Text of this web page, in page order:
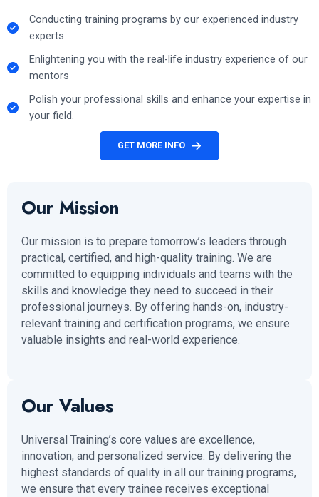
Conducting training programs by our experienced industry
experts
Enlightening you with the real-life industry experience of our
mentors
Polish your professional skills and enhance your expertise in
your field.
GET MORE INFO
Our Mission
Our mission is to prepare tomorrow’s leaders through
practical, certified, and high-quality training. We are
committed to equipping individuals and teams with the
skills and knowledge they need to succeed in their
professional journeys. By offering hands-on, industry-
relevant training and certification programs, we ensure
valuable insights and real-world experience.
Our Values
Universal Training’s core values are excellence,
innovation, and personalized service. By delivering the
highest standards of quality in all our training programs,
we ensure that every trainee receives exceptional